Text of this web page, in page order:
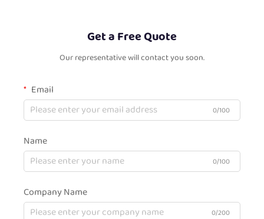
Get a Free Quote
Our representative will contact you soon.
Email
0/100
Name
0/100
Company Name
0/200